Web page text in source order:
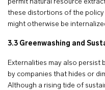
permit natural resource
these distortions of the
might otherwise be
3.3 Greenwashing and
Externalities may also persist
by companies that hides or
Although a rising tide of